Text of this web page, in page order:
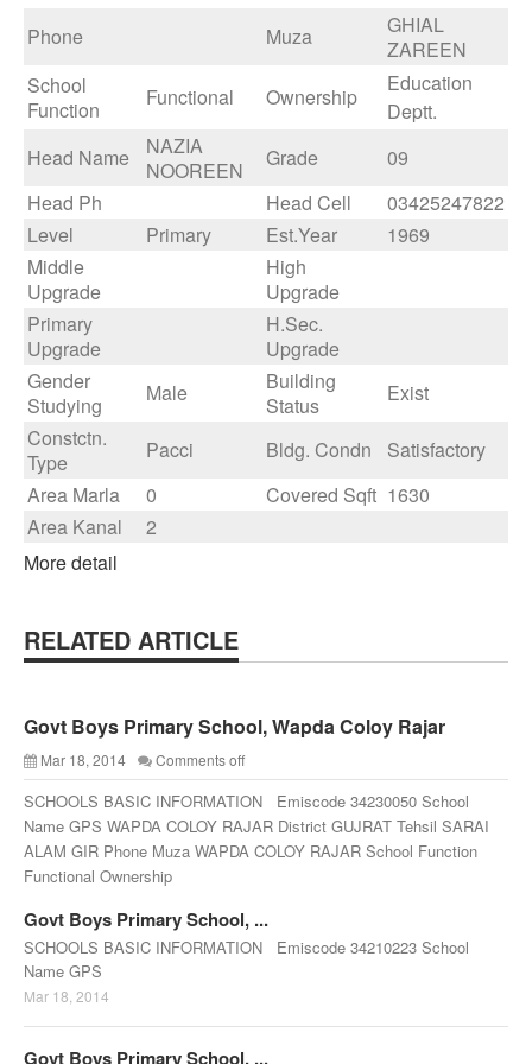
Phone
Muza
GHIAL
ZAREEN
School
Function
Functional Ownership
Education
Deptt.
Head Name
NAZIA
NOOREEN
Grade
09
Head Ph
Head Cell
03425247822
Level
Primary Est.Year
1969
Middle
Upgrade
High
Upgrade
Primary
Upgrade
H.Sec.
Upgrade
Gender
Studying
Male
Building
Status
Exist
Constctn.
Type
Pacci Bldg. Condn
Satisfactory
Area Marla
0 Covered Sqft 1630
Area Kanal
2
More detail
RELATED ARTICLE
Govt Boys Primary School, Wapda Coloy Rajar
Mar 18, 2014 Comments off
SCHOOLS BASIC INFORMATION Emiscode 34230050 School
Name GPS WAPDA COLOY RAJAR District GUJRAT Tehsil SARAI
ALAM GIR Phone Muza WAPDA COLOY RAJAR School Function
Functional Ownership
Govt Boys Primary School, ...
SCHOOLS BASIC INFORMATION Emiscode 34210223 School
Name GPS
Mar 18, 2014
Govt Boys Primary School, ...